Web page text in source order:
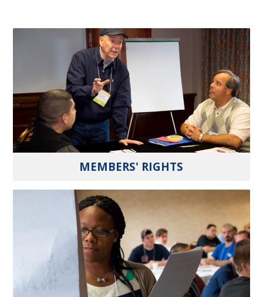
MEMBERS' RIGHTS